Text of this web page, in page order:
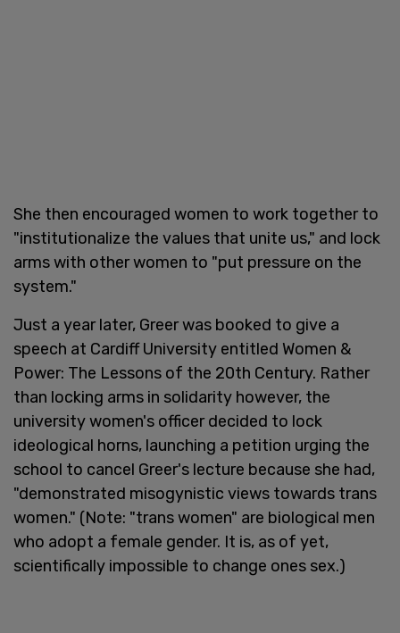
She then encouraged women to work together to
"institutionalize the values that unite us," and lock
arms with other women to "put pressure on the
system."
Just a year later, Greer was booked to give a
speech at Cardiff University entitled Women &
Power: The Lessons of the 20th Century. Rather
than locking arms in solidarity however, the
university women's officer decided to lock
ideological horns, launching a petition urging the
school to cancel Greer's lecture because she had,
"demonstrated misogynistic views towards trans
women." (Note: "trans women" are biological men
who adopt a female gender. It is, as of yet,
scientifically impossible to change ones sex.)